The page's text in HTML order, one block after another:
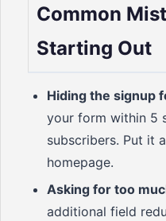
Common
Starting Out
Hiding the signup
your form within 5
subscribers. Put it
homepage.
Asking for too
additional field